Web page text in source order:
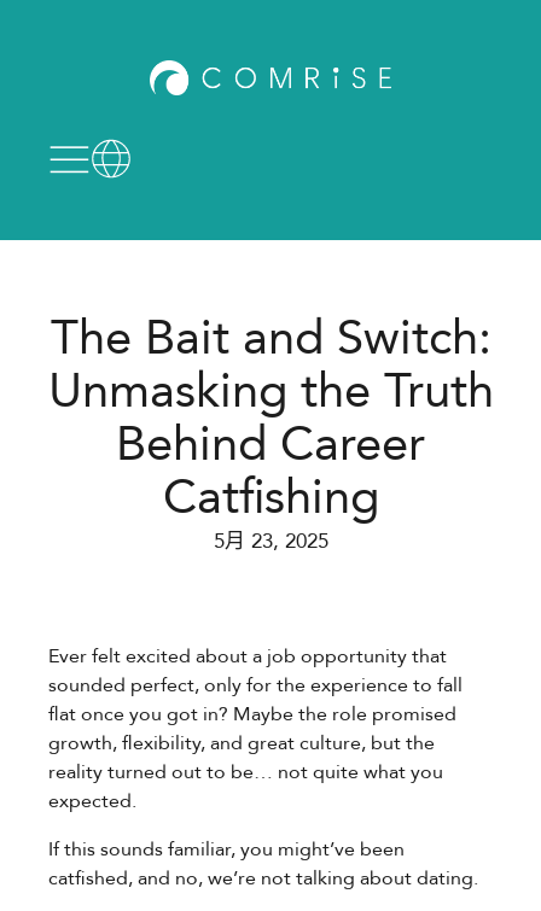
The Bait and Switch:
Unmasking the Truth
Behind Career
Catfishing
5月 23, 2025
Ever felt excited about a job opportunity that
sounded perfect, only for the experience to fall
flat once you got in? Maybe the role promised
growth, flexibility, and great culture, but the
reality turned out to be… not quite what you
expected.
If this sounds familiar, you might’ve been
catfished, and no, we’re not talking about dating.